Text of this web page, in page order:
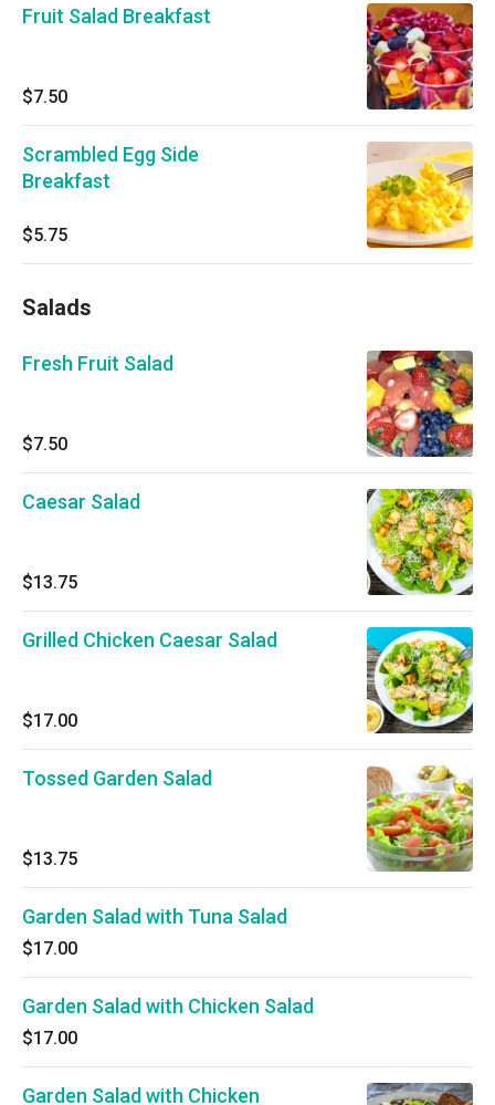
Fruit Salad Breakfast
$7.50
Scrambled Egg Side
Breakfast
$5.75
Salads
Fresh Fruit Salad
$7.50
Caesar Salad
$13.75
Grilled Chicken Caesar Salad
$17.00
Tossed Garden Salad
$13.75
Garden Salad with Tuna Salad
$17.00
Garden Salad with Chicken Salad
$17.00
Garden Salad with Chicken